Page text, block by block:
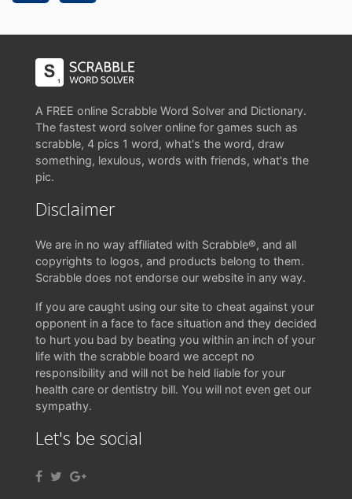
A FREE online Scrabble Word Solver and Dictionary.
The fastest word solver online for games such as
scrabble, 4 pics 1 word, what's the word, draw
something, lexulous, words with friends, what's the
pic.
Disclaimer
We are in no way affiliated with Scrabble®, and all
copyrights to logos, and products belong to them.
Scrabble does not endorse our website in any way.
If you are caught using our site to cheat against your
opponent in a face to face situation and they decided
to hurt you bad by beating you within an inch of your
life with the scrabble board we accept no
responsibility and will not be held liable for your
health care or dentistry bill. You will not even get our
sympathy.
Let's be social